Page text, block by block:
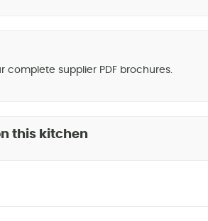
complete supplier PDF brochures.
this kitchen